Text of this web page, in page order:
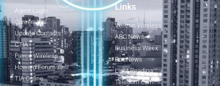
Agent Login
Careers
Update Contacts
CTIA
Fierce Wireless
Howard Forums
TIA Online
Links
Verizon Wireless
ABC News
Business Week
Fox News
Light Reading
Telecom.com